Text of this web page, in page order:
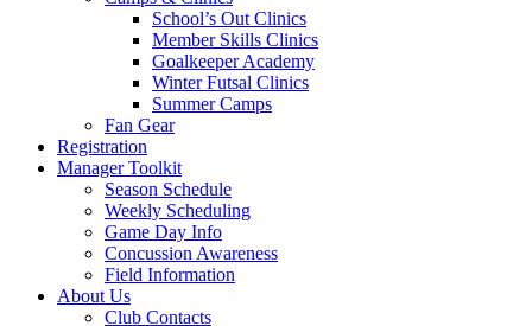
School’s Out Clinics
Member Skills Clinics
Goalkeeper Academy
Winter Futsal Clinics
Summer Camps
Fan Gear
Registration
Manager Toolkit
Season Schedule
Weekly Scheduling
Game Day Info
Concussion Awareness
Field Information
About Us
Club Contacts